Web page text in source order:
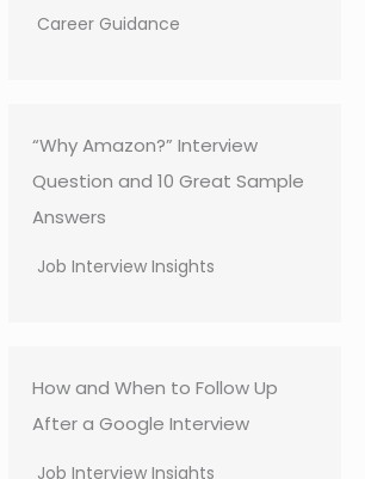
Career Guidance
“Why Amazon?” Interview
Question and 10 Great Sample
Answers
Job Interview Insights
How and When to Follow Up
After a Google Interview
Job Interview Insights